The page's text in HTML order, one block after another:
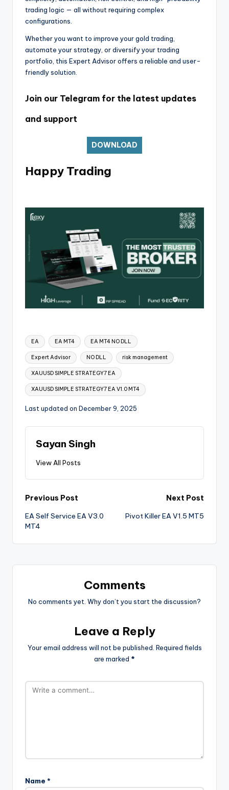
trading logic — all without requiring complex
configurations.
Whether you want to improve your gold trading,
automate your strategy, or diversify your trading
portfolio, this Expert Advisor offers a reliable and user-
friendly solution.
Join our Telegram for the latest updates
and support
DOWNLOAD
Happy Trading
EA EA MT4 EA MT4 NO DLL
Expert Advisor NO DLL risk management
XAUUSD SIMPLE STRATEGY7 EA
XAUUSD SIMPLE STRATEGY7 EA V1.0 MT4
Last updated on December 9, 2025
Sayan Singh
View All Posts
Previous Post
EA Self Service EA V3.0
MT4
Next Post
Pivot Killer EA V1.5 MT5
Comments
No comments yet. Why don’t you start the discussion?
Leave a Reply
Your email address will not be published. Required fields
are marked *
Name *